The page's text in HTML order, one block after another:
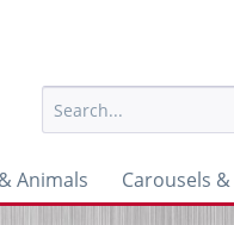
Animals Carousels